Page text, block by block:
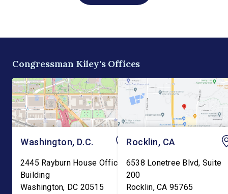
them to concurrently receive
Congressman Kiley's Offices
Washington, D.C.
2445 Rayburn House Office
Building
Washington, DC 20515
Rocklin, CA
6538 Lonetree Blvd, Suite
200
Rocklin,CA 95765